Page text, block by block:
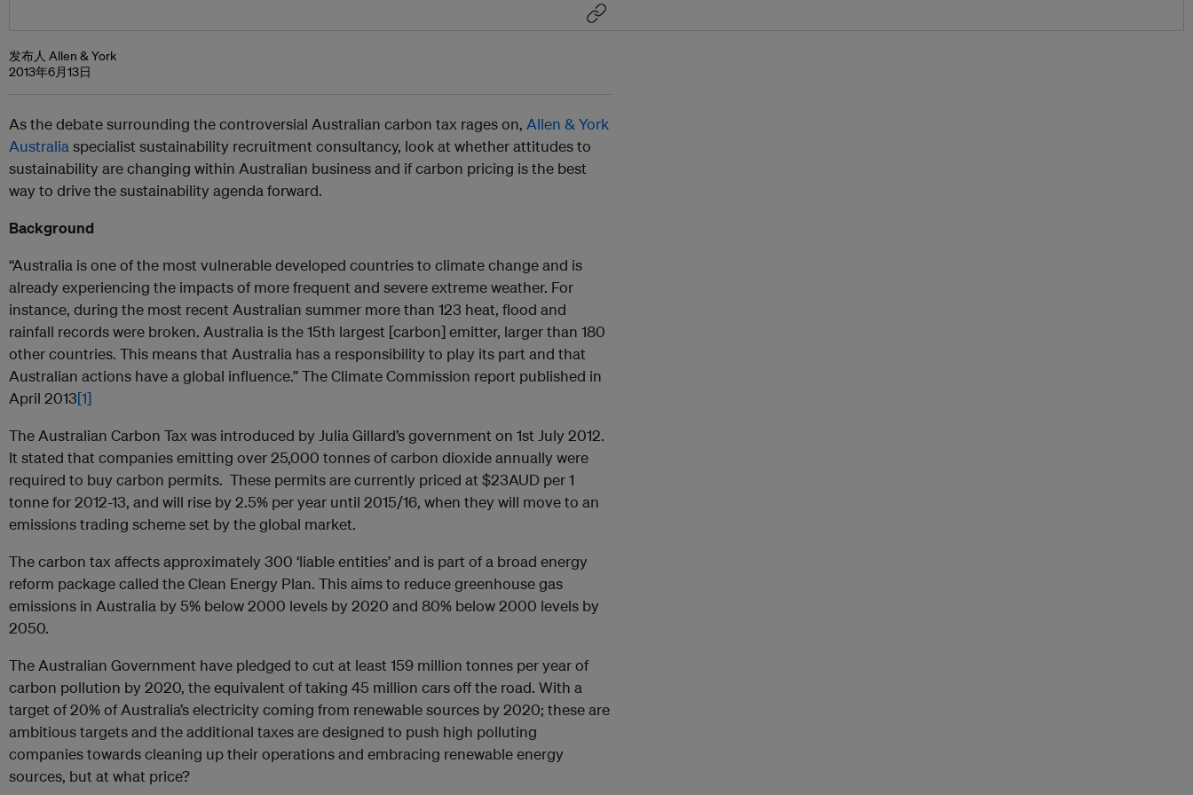
发布人 Allen & York
2013年6月13日
As the debate surrounding the controversial Australian carbon tax rages on, Allen & York
Australia specialist sustainability recruitment consultancy, look at whether attitudes to
sustainability are changing within Australian business and if carbon pricing is the best
way to drive the sustainability agenda forward.
Background
“Australia is one of the most vulnerable developed countries to climate change and is
already experiencing the impacts of more frequent and severe extreme weather. For
instance, during the most recent Australian summer more than 123 heat, flood and
rainfall records were broken. Australia is the 15th largest [carbon] emitter, larger than 180
other countries. This means that Australia has a responsibility to play its part and that
Australian actions have a global influence.” The Climate Commission report published in
April 2013[1]
The Australian Carbon Tax was introduced by Julia Gillard’s government on 1st July 2012.
It stated that companies emitting over 25,000 tonnes of carbon dioxide annually were
required to buy carbon permits. These permits are currently priced at $23AUD per 1
tonne for 2012-13, and will rise by 2.5% per year until 2015/16, when they will move to an
emissions trading scheme set by the global market.
The carbon tax affects approximately 300 ‘liable entities’ and is part of a broad energy
reform package called the Clean Energy Plan. This aims to reduce greenhouse gas
emissions in Australia by 5% below 2000 levels by 2020 and 80% below 2000 levels by
2050.
The Australian Government have pledged to cut at least 159 million tonnes per year of
carbon pollution by 2020, the equivalent of taking 45 million cars off the road. With a
target of 20% of Australia’s electricity coming from renewable sources by 2020; these are
ambitious targets and the additional taxes are designed to push high polluting
companies towards cleaning up their operations and embracing renewable energy
sources, but at what price?